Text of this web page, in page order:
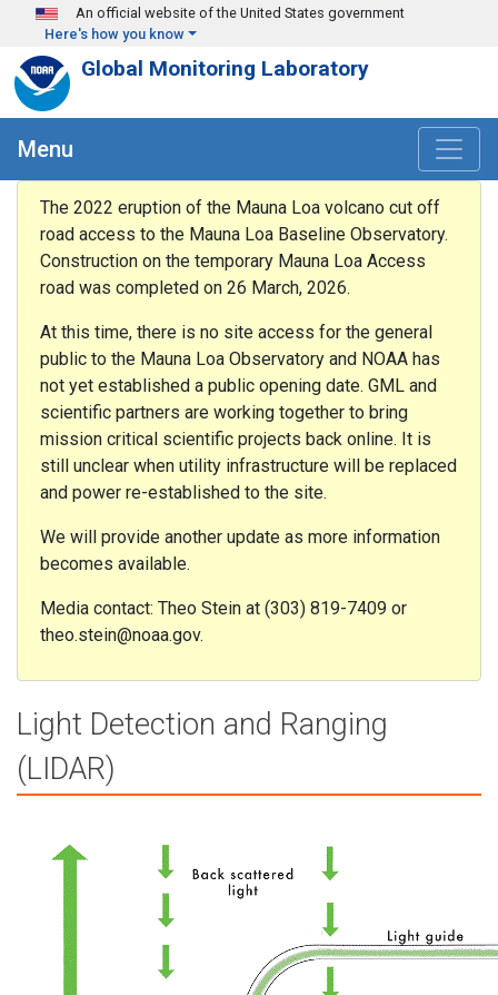
Skip to main content
An official website of the United States government
Here's how you know
Global Monitoring Laboratory
Menu
The 2022 eruption of the Mauna Loa volcano cut off
road access to the Mauna Loa Baseline Observatory.
Construction on the temporary Mauna Loa Access
road was completed on 26 March, 2026.
At this time, there is no site access for the general
public to the Mauna Loa Observatory and NOAA has
not yet established a public opening date. GML and
scientific partners are working together to bring
mission critical scientific projects back online. It is
still unclear when utility infrastructure will be replaced
and power re-established to the site.
We will provide another update as more information
becomes available.
Media contact: Theo Stein at (303) 819-7409 or
theo.stein@noaa.gov.
Light Detection and Ranging
(LIDAR)